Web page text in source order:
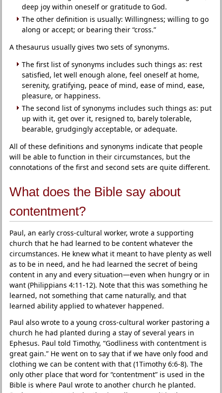
deep joy within oneself or gratitude to God.
The other definition is usually: Willingness; willing to go
along or accept; or bearing their “cross.”
A thesaurus usually gives two sets of synonyms.
The first list of synonyms includes such things as: rest
satisfied, let well enough alone, feel oneself at home,
serenity, gratifying, peace of mind, ease of mind, ease,
pleasure, or happiness.
The second list of synonyms includes such things as: put
up with it, get over it, resigned to, barely tolerable,
bearable, grudgingly acceptable, or adequate.
All of these definitions and synonyms indicate that people
will be able to function in their circumstances, but the
connotations of the first and second sets are quite different.
What does the Bible say about
contentment?
Paul, an early cross-cultural worker, wrote a supporting
church that he had learned to be content whatever the
circumstances. He knew what it meant to have plenty as well
as to be in need, and he had learned the secret of being
content in any and every situation—even when hungry or in
want (Philippians 4:11-12). Note that this was something he
learned, not something that came naturally, and that
learned ability applied to whatever happened.
Paul also wrote to a young cross-cultural worker pastoring a
church he had planted during a stay of several years in
Ephesus. Paul told Timothy, “Godliness with contentment is
great gain.” He went on to say that if we have only food and
clothing we can be content with that (1Timothy 6:6-8). The
only other place that word for “contentment” is used in the
Bible is where Paul wrote to another church he planted.